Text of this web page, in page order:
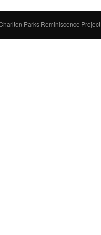
Parks Reminiscence Project